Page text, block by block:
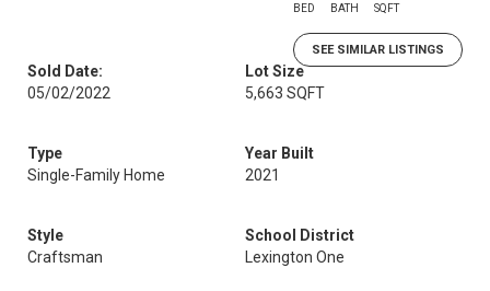
BED BATH SQFT
SEE SIMILAR LISTINGS
Sold Date:
05/02/2022
Lot Size
5,663 SQFT
Type
Single-Family Home
Year Built
2021
Style
Craftsman
School District
Lexington One